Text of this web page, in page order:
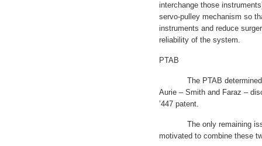
interchange those
servo-pulley mechanism so
instruments and reduce
reliability of the system.
PTAB
The PTAB determined
Aurie – Smith and Faraz –
’447 patent.
The only remaining issue
motivated to combine these